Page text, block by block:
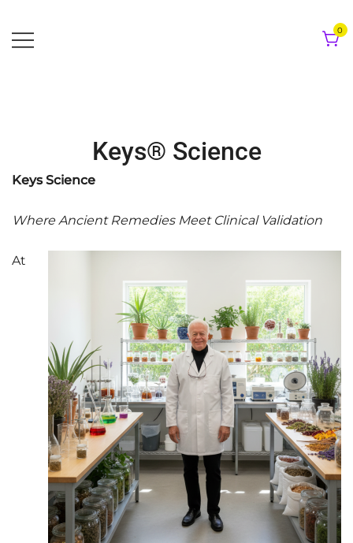
to
content
0
Keys® Science
Keys Science
Where Ancient Remedies Meet Clinical Validation
At